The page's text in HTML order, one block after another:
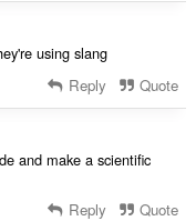
using slang
Reply Quote
and make a scientific
Reply Quote